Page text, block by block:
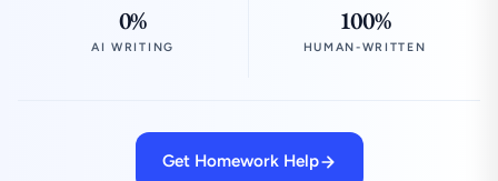
0%
AI WRITING
100%
HUMAN-WRITTEN
Get Homework Help